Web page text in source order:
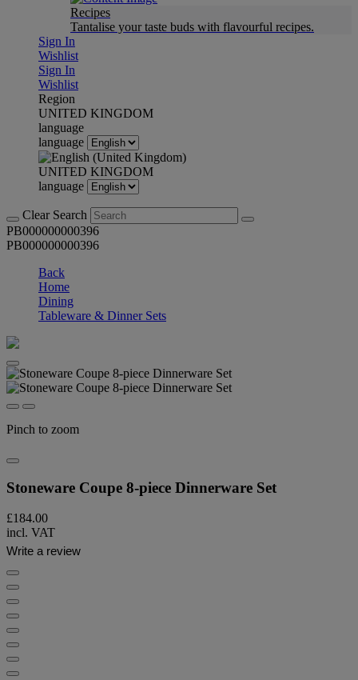
Recipes
Tantalise your taste buds with flavourful recipes.
Sign In
Wishlist
Sign In
Wishlist
Region
UNITED KINGDOM
language
language
UNITED KINGDOM
language
Clear Search
PB000000000396
PB000000000396
Back
Home
Dining
Tableware & Dinner Sets
Pinch to zoom
Stoneware Coupe 8-piece Dinnerware Set
£184.00
incl. VAT
Write a review